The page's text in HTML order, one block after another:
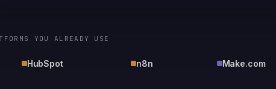
YOU ALREADY USE
HubSpot n8n Make.com